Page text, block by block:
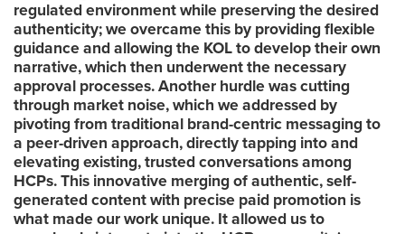
regulated environment while preserving the desired
authenticity; we overcame this by providing flexible
guidance and allowing the KOL to develop their own
narrative, which then underwent the necessary
approval processes. Another hurdle was cutting
through market noise, which we addressed by
pivoting from traditional brand-centric messaging to
a peer-driven approach, directly tapping into and
elevating existing, trusted conversations among
HCPs. This innovative merging of authentic, self-
generated content with precise paid promotion is
what made our work unique. It allowed us to